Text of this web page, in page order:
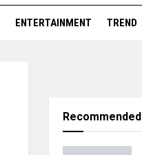
ENTERTAINMENT TREND
Recommended